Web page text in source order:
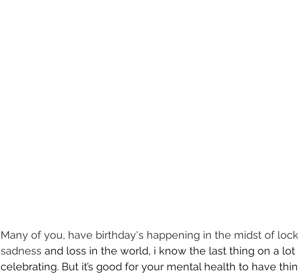
Many of you, have birthday's happening in the midst of
sadness and loss in the world, i know the last thing on a
celebrating. But it’s good for your mental health to have